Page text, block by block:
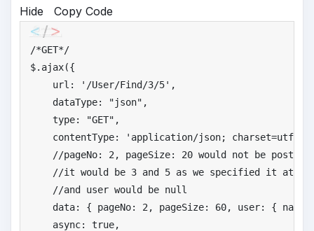
Hide
Copy Code
/*GET*/
$.ajax({
url:
' /User/Find/3/5' ,
dataType: "json" ,
type: "GET" ,
contentType:
' application/json; charset=utf-8'
//pageNo: 2, pageSize: 20 would not be
//it would be 3 and 5 as we specified it at
//and user would be null
data: { pageNo: 2 , pageSize: 60, user: {
async: true,